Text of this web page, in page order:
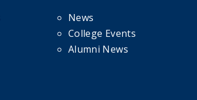
News
College Events
Alumni News